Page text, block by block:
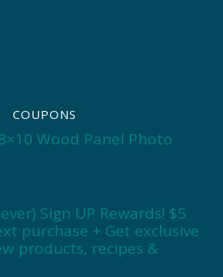
COUPONS
Wood Panel Photo
Sign UP Rewards! $5
purchase + Get exclusive
products, recipes &